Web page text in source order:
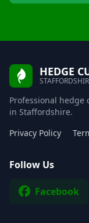
HEDGE
Professional
in Staffordshire.
Privacy Policy
Follow Us
Facebook